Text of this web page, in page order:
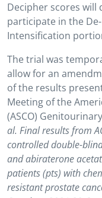
Decipher scores
participate in the
Intensification
The trial was
allow for an
of the results
Meeting of the
(ASCO)
al. Final results from
controlled double-
and abiraterone
patients (pts) with
resistant prostate